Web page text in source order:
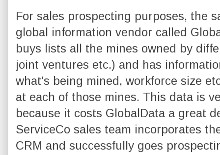
For sales prospecting purposes, the
global information vendor called
buys lists all the mines owned by
joint ventures etc.) and has
what's being mined, workforce size
at each of those mines. This data is
because it costs GlobalData a great
ServiceCo sales team incorporates
CRM and successfully goes